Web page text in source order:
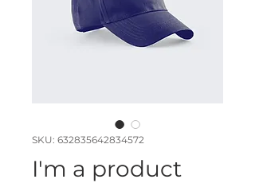
SKU: 632835642834572
I'm a product